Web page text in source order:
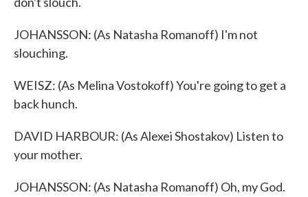
JOHANSSON: (As Natasha Romanoff) I'm not
slouching.
WEISZ: (As Melina Vostokoff) You're going to get a
back hunch.
DAVID HARBOUR: (As Alexei Shostakov) Listen to
your mother.
JOHANSSON: (As Natasha Romanoff) Oh, my God.